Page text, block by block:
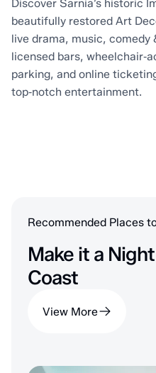
Discover Sarnia’s historic
beautifully restored Art
live drama, music, comedy
licensed bars,
parking, and online
top‑notch entertainment.
Recommended Places
Make it a
Coast
View More